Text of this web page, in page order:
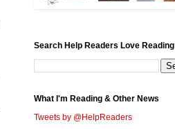
Search Help Readers Love Reading
What I'm Reading & Other News
Tweets by @HelpReaders